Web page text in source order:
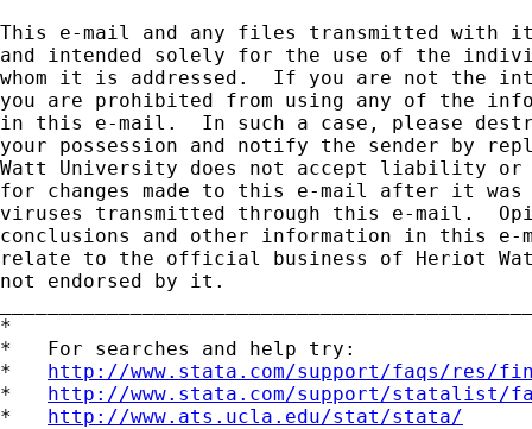
This e-mail and any files transmitted with
and intended solely for the use of the
whom it is addressed.  If you are not the
you are prohibited from using any of the
in this e-mail.  In such a case, please
your possession and notify the sender by
Watt University does not accept liability
for changes made to this e-mail after it
viruses transmitted through this e-mail.
conclusions and other information in this
relate to the official business of Heriot
not endorsed by it.
*
*   For searches and help try:
* http://www.stata.com/support/faqs/res/
* http://www.stata.com/support/statalist/
* http://www.ats.ucla.edu/stat/stata/